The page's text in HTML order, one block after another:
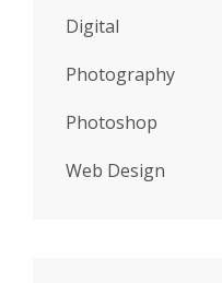
Digital
Photography
Photoshop
Web Design